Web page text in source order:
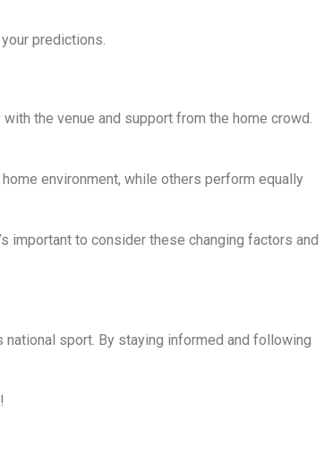
predictions.
the venue and support from the home crowd.
environment, while others perform equally
important to consider these changing factors and
sport. By staying informed and following